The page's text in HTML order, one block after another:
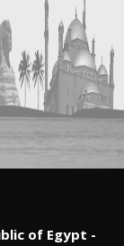
of Egypt -